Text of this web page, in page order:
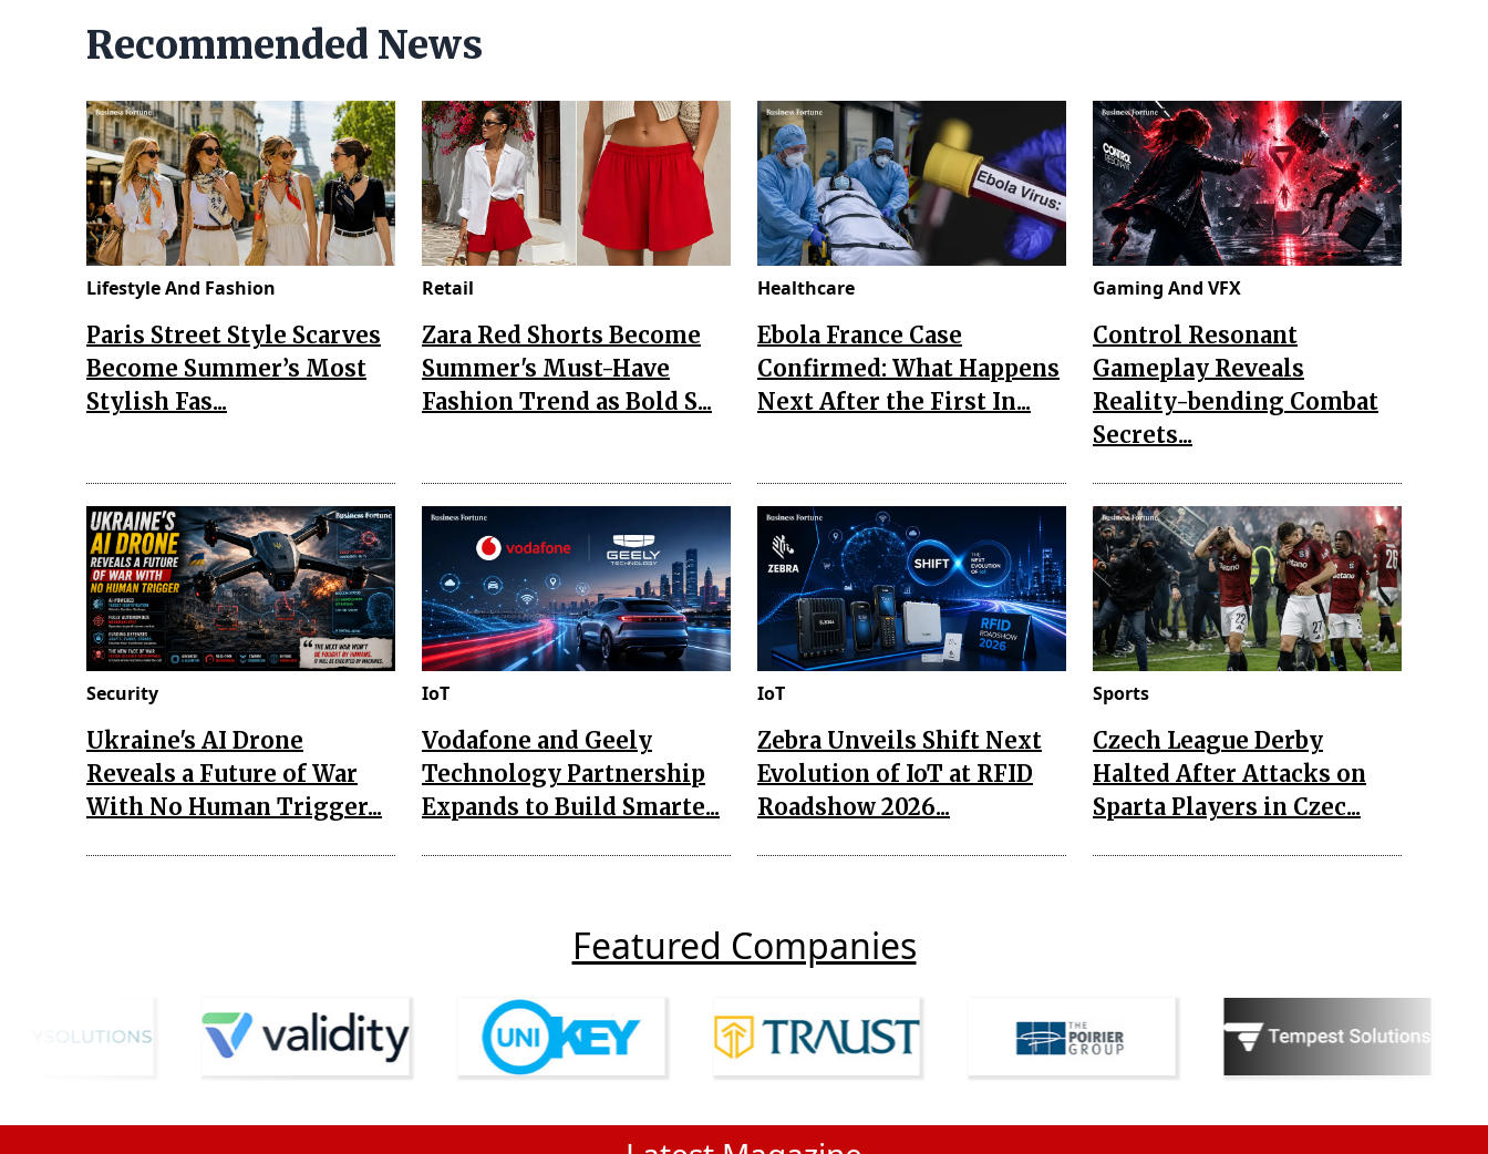
Recommended News
Lifestyle And Fashion
Paris Street Style Scarves
Become Summer’s Most
Stylish Fas...
Retail
Zara Red Shorts Become
Summer's Must-Have
Fashion Trend as Bold S...
Healthcare
Ebola France Case
Confirmed: What Happens
Next After the First In...
Gaming And VFX
Control Resonant
Gameplay Reveals
Reality-bending Combat
Secrets...
Security
Ukraine's AI Drone
Reveals a Future of War
With No Human Trigger...
IoT
Vodafone and Geely
Technology Partnership
Expands to Build Smarte...
IoT
Zebra Unveils Shift Next
Evolution of IoT at RFID
Roadshow 2026...
Sports
Czech League Derby
Halted After Attacks on
Sparta Players in Czec...
Featured Companies